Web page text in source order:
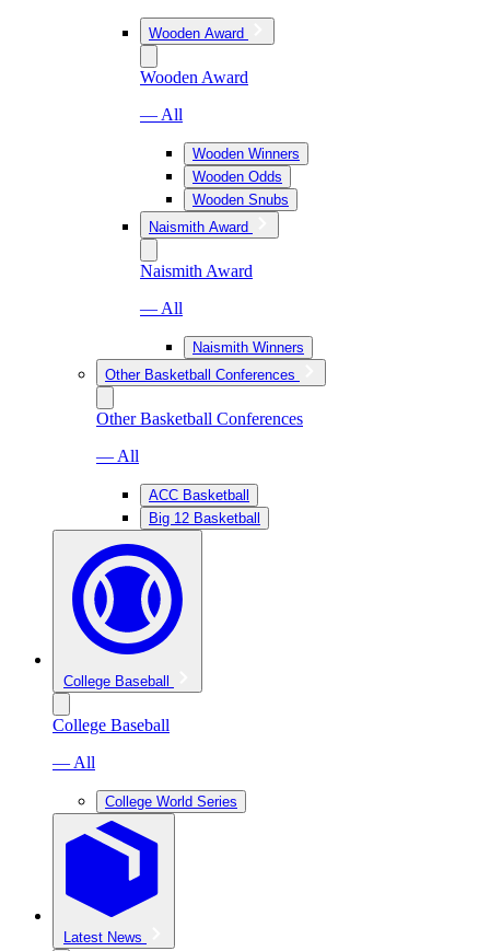
Wooden Award
Wooden Award
— All
Wooden Winners
Wooden Odds
Wooden Snubs
Naismith Award
Naismith Award
— All
Naismith Winners
Other Basketball Conferences
Other Basketball Conferences
— All
ACC Basketball
Big 12 Basketball
College Baseball
College Baseball
— All
College World Series
Latest News